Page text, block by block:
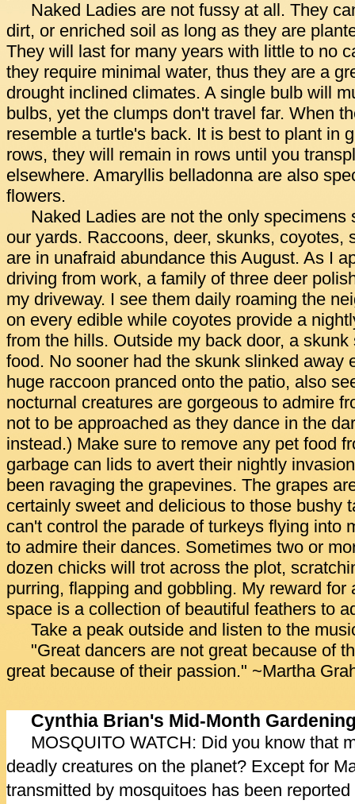
Naked Ladies are not fussy at all. They
dirt, or enriched soil as long as they are
They will last for many years with little to no
they require minimal water, thus they are a
drought inclined climates. A single bulb will
bulbs, yet the clumps don't travel far. When
resemble a turtle's back. It is best to plant in
rows, they will remain in rows until you
elsewhere. Amaryllis belladonna are also
flowers.
Naked Ladies are not the only specimens
our yards. Raccoons, deer, skunks, coyotes,
are in unafraid abundance this August. As I
driving from work, a family of three deer
my driveway. I see them daily roaming the
on every edible while coyotes provide a
from the hills. Outside my back door, a
food. No sooner had the skunk slinked away
huge raccoon pranced onto the patio, also
nocturnal creatures are gorgeous to admire
not to be approached as they dance in the
instead.) Make sure to remove any pet food
garbage can lids to avert their nightly
been ravaging the grapevines. The grapes
certainly sweet and delicious to those bushy
can't control the parade of turkeys flying into
to admire their dances. Sometimes two or
dozen chicks will trot across the plot,
purring, flapping and gobbling. My reward for
space is a collection of beautiful feathers to
Take a peak outside and listen to the
"Great dancers are not great because of
great because of their passion." ~Martha
Cynthia Brian's Mid-Month
MOSQUITO WATCH: Did you know that
deadly creatures on the planet? Except for
transmitted by mosquitoes has been